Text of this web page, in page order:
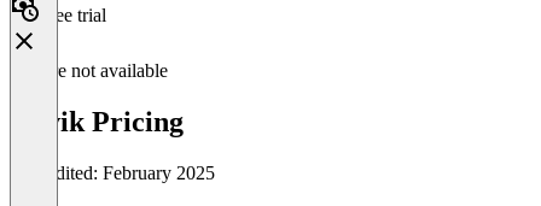
Free trial
Feature not available
Auvik Pricing
Last edited: February 2025